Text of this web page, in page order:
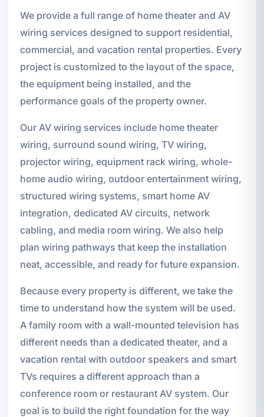
We provide a full range of home theater and AV
wiring services designed to support residential,
commercial, and vacation rental properties. Every
project is customized to the layout of the space,
the equipment being installed, and the
performance goals of the property owner.
Our AV wiring services include home theater
wiring, surround sound wiring, TV wiring,
projector wiring, equipment rack wiring, whole-
home audio wiring, outdoor entertainment wiring,
structured wiring systems, smart home AV
integration, dedicated AV circuits, network
cabling, and media room wiring. We also help
plan wiring pathways that keep the installation
neat, accessible, and ready for future expansion.
Because every property is different, we take the
time to understand how the system will be used.
A family room with a wall-mounted television has
different needs than a dedicated theater, and a
vacation rental with outdoor speakers and smart
TVs requires a different approach than a
conference room or restaurant AV system. Our
goal is to build the right foundation for the way